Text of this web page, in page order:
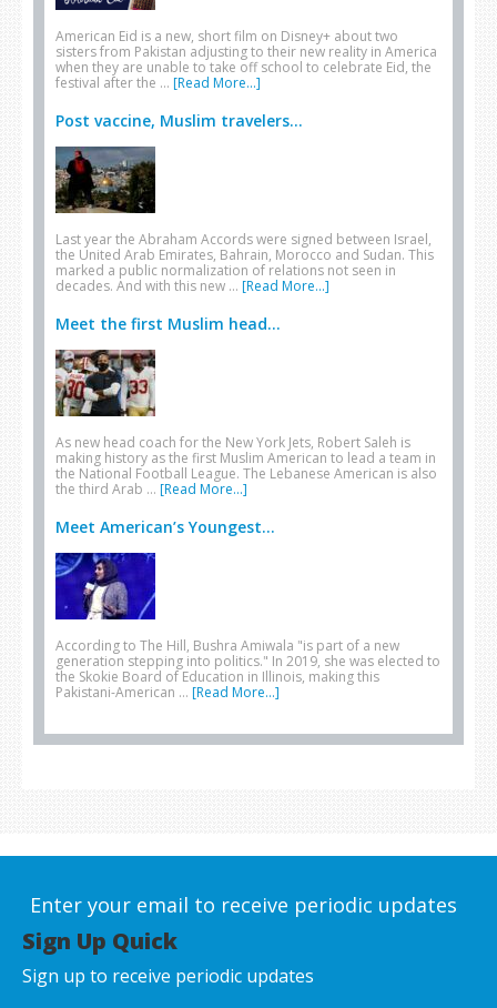
American Eid is a new, short film on Disney+ about two
sisters from Pakistan adjusting to their new reality in America
when they are unable to take off school to celebrate Eid, the
festival after the … [Read More...]
Post vaccine, Muslim travelers...
Last year the Abraham Accords were signed between Israel,
the United Arab Emirates, Bahrain, Morocco and Sudan. This
marked a public normalization of relations not seen in
decades. And with this new … [Read More...]
Meet the first Muslim head...
As new head coach for the New York Jets, Robert Saleh is
making history as the first Muslim American to lead a team in
the National Football League. The Lebanese American is also
the third Arab … [Read More...]
Meet American’s Youngest...
According to The Hill, Bushra Amiwala "is part of a new
generation stepping into politics." In 2019, she was elected to
the Skokie Board of Education in Illinois, making this
Pakistani-American … [Read More...]
Enter your email to receive periodic updates
Sign Up Quick
Sign up to receive periodic updates